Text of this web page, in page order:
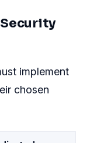
implement
chosen